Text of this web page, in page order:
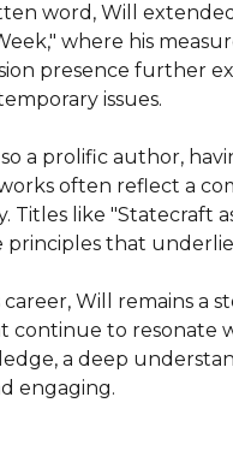
word, Will
where his
presence further
issues.
a prolific author,
often reflect a
Titles like "Statecraft
that
Will remains a
to resonate
a deep
engaging.